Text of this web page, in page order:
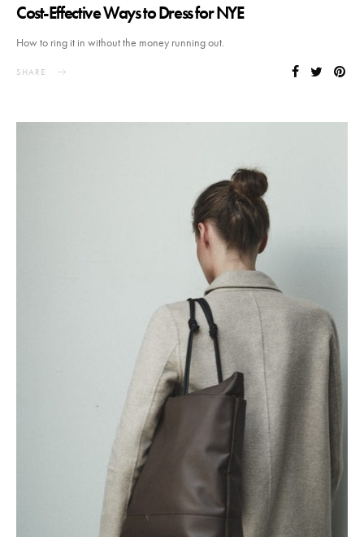
Cost-Effective Ways to Dress for NYE
How to ring it in without the money running out.
SHARE